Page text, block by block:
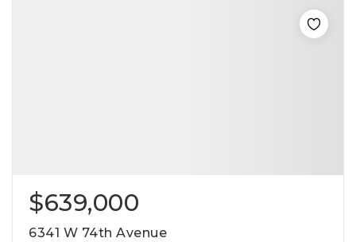
$639,000
6341 W 74th Avenue